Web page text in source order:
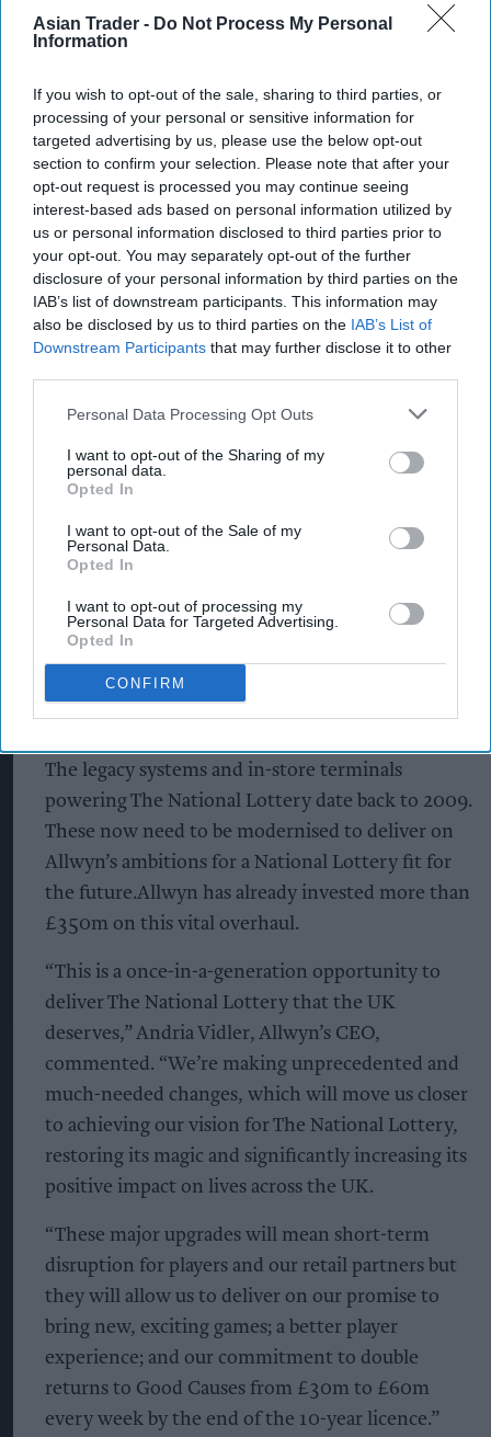
Asian Trader - Do Not Process My Personal
Information
If you wish to opt-out of the sale, sharing to third parties, or
processing of your personal or sensitive information for
targeted advertising by us, please use the below opt-out
section to confirm your selection. Please note that after your
opt-out request is processed you may continue seeing
interest-based ads based on personal information utilized by
us or personal information disclosed to third parties prior to
your opt-out. You may separately opt-out of the further
disclosure of your personal information by third parties on the
IAB’s list of downstream participants. This information may
also be disclosed by us to third parties on the IAB’s List of
Downstream Participants that may further disclose it to other
Personal Data Processing Opt Outs
I want to opt-out of the Sharing of my
personal data.
Opted In
I want to opt-out of the Sale of my
Personal Data.
Opted In
I want to opt-out of processing my
Personal Data for Targeted Advertising.
Opted In
CONFIRM
National Lottery’sYouTube channel.
store terminals may experience delays coming
back up if certain upgrade processes were
interrupted for various reasons. Most retailers
that follow the guidance in their retailer support
pack will experience a smooth return to service.
To assist those who might need additional
support, Allwyn has specialist teams standing by
to get them back up and running as quickly as
possible.
taking place behind the scenes, digital players can
expect the same familiar National Lottery online
experience. However, the new state-of-the-art
will speed up transactions for in-store players and
retailers alike. Additionally, more changes will be
coming very soon, details of which will be shared
with players, retailers and partners well in
advance.
Why is this happening?
The legacy systems and in-store terminals
powering The National Lottery date back to 2009.
These now need to be modernised to deliver on
Allwyn’s ambitions for a National Lottery fit for
the future.Allwyn has already invested more than
£350m on this vital overhaul.
“This is a once-in-a-generation opportunity to
deliver The National Lottery that the UK
deserves,” Andria Vidler, Allwyn’s CEO,
commented. “We’re making unprecedented and
much-needed changes, which will move us closer
to achieving our vision for The National Lottery,
restoring its magic and significantly increasing its
positive impact on lives across the UK.
“These major upgrades will mean short-term
disruption for players and our retail partners but
they will allow us to deliver on our promise to
bring new, exciting games; a better player
experience; and our commitment to double
returns to Good Causes from £30m to £60m
every week by the end of the 10-year licence.”